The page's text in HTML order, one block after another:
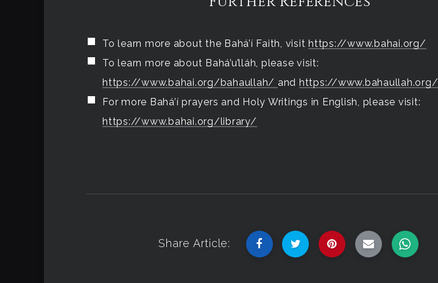
To learn more about the Bahá’í Faith, visit https://www.bahai.org/
To learn more about Bahá’u’lláh, please visit:
https://www.bahai.org/bahaullah/ and https://www.bahaullah.org/
For more Bahá’í prayers and Holy Writings in English, please visit:
https://www.bahai.org/library/
Share Article: